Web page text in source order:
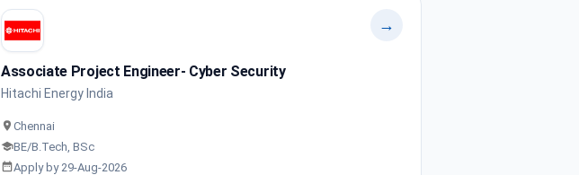
→
Associate Project Engineer- Cyber Security
Hitachi Energy India
Chennai
BE/B.Tech, BSc
Apply by 29-Aug-2026